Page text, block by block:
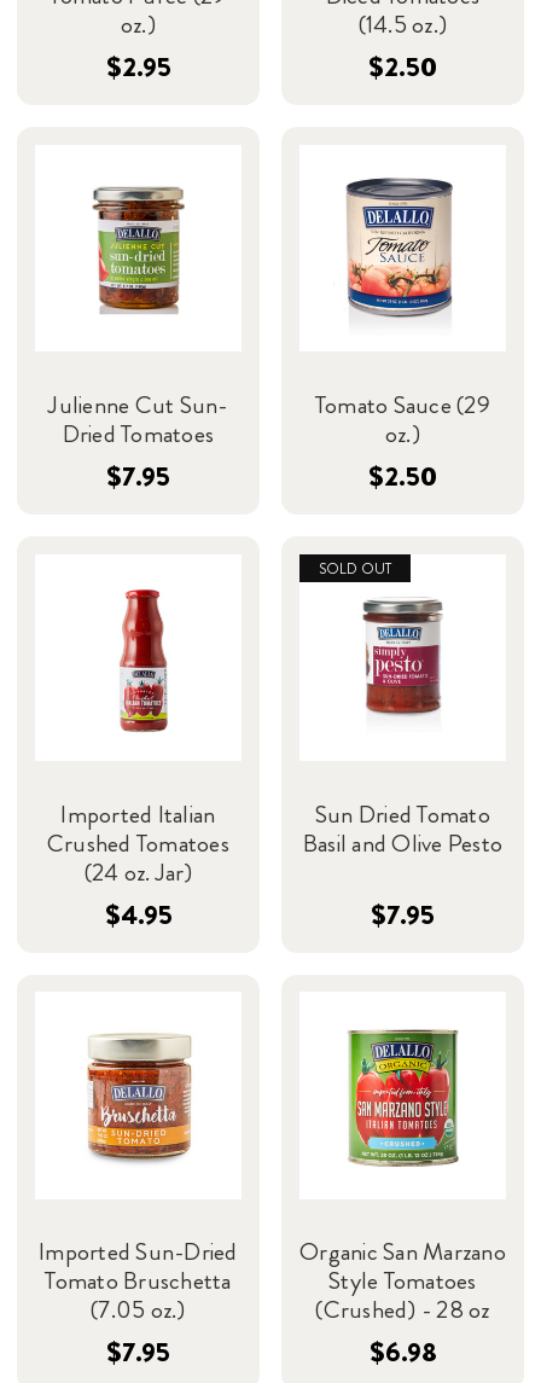
oz.)
$2.95
(14.5 oz.)
$2.50
Julienne Cut Sun-
Dried Tomatoes
$7.95
Tomato Sauce (29
oz.)
$2.50
Imported Italian
Crushed Tomatoes
(24 oz. Jar)
$4.95
SOLD OUT
Sun Dried Tomato
Basil and Olive Pesto
$7.95
Imported Sun-Dried
Tomato Bruschetta
(7.05 oz.)
$7.95
Organic San Marzano
Style Tomatoes
(Crushed) - 28 oz
$6.98